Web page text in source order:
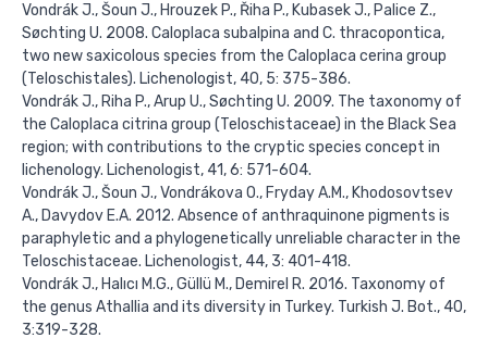
Vondrák J., Šoun J., Hrouzek P., Řiha P., Kubasek J., Palice Z.,
Søchting U. 2008. Caloplaca subalpina and C. thracopontica,
two new saxicolous species from the Caloplaca cerina group
(Teloschistales). Lichenologist, 40, 5: 375-386.
Vondrák J., Riha P., Arup U., Søchting U. 2009. The taxonomy of
the Caloplaca citrina group (Teloschistaceae) in the Black Sea
region; with contributions to the cryptic species concept in
lichenology. Lichenologist, 41, 6: 571-604.
Vondrák J., Šoun J., Vondrákova O., Fryday A.M., Khodosovtsev
A., Davydov E.A. 2012. Absence of anthraquinone pigments is
paraphyletic and a phylogenetically unreliable character in the
Teloschistaceae. Lichenologist, 44, 3: 401-418.
Vondrák J., Halıcı M.G., Güllü M., Demirel R. 2016. Taxonomy of
the genus Athallia and its diversity in Turkey. Turkish J. Bot., 40,
3:319-328.